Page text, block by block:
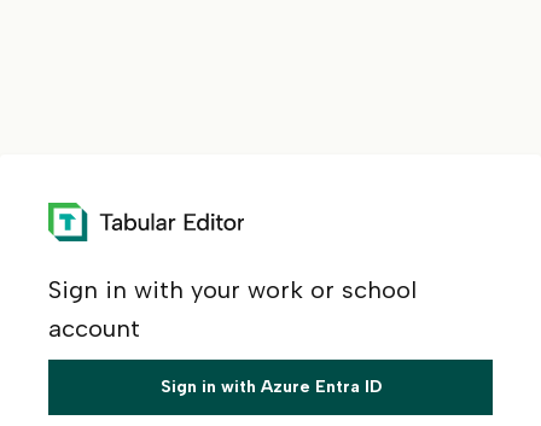
Sign in with your work or school
account
Sign in with Azure Entra ID